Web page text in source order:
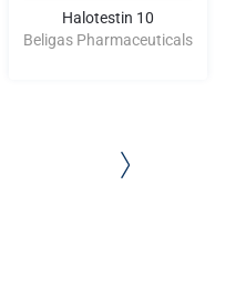
Halotestin 10
Beligas Pharmaceuticals